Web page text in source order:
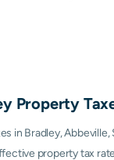
Property
in Bradley, Abbeville,
property tax